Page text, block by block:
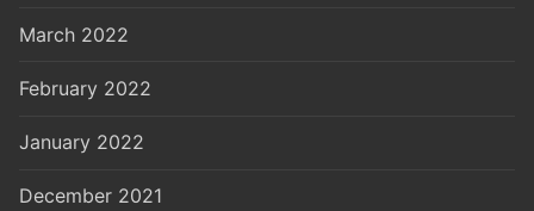
March 2022
February 2022
January 2022
December 2021